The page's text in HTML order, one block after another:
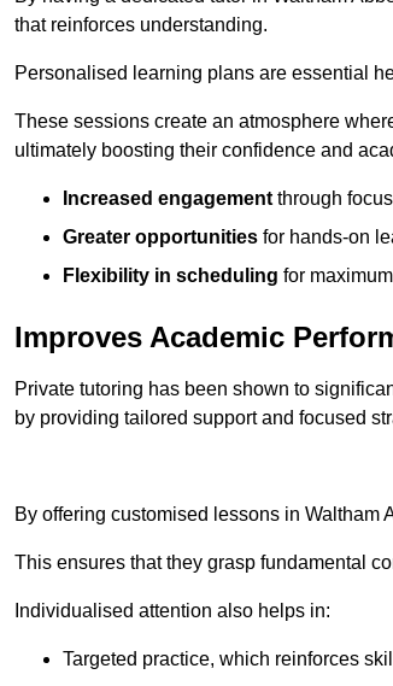
that reinforces understanding.
Personalised learning plans are essential
These sessions create an atmosphere
ultimately boosting their confidence and
Increased engagement through
Greater opportunities for hands-on
Flexibility in scheduling for
Improves Academic
Private tutoring has been shown to
by providing tailored support and focused
By offering customised lessons in Waltham
This ensures that they grasp fundamental
Individualised attention also helps in:
Targeted practice, which reinforces